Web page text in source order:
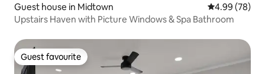
Guest house in Midtown 4.99 out of 5
4.99 (78)
Upstairs Haven with Picture Windows & Spa Bathroom
Guest favourite
Guest favourite